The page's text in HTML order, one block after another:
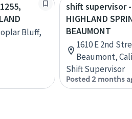
Bluff,
shift supervisor
HIGHLAND
BEAUMONT
1610 E 2nd
Beaumont,
Shift Supervisor
Posted 2 months